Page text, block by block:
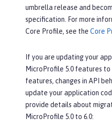
umbrella release and
specification. For more
Core Profile, see the Core
If you are updating your
MicroProfile 5.0 features to
features, changes in API
update your application
provide details about
MicroProfile 5.0 to 6.0: